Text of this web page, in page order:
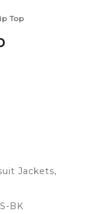
Top
Jackets,
BK